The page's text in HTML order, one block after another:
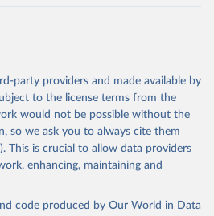
party providers and made available by
to the license terms from the
would not be possible without the
so we ask you to always cite them
This is crucial to allow data providers
enhancing, maintaining and
code produced by Our World in Data